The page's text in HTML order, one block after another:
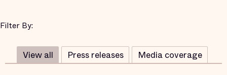
Filter By:
View all Press releases Media coverage